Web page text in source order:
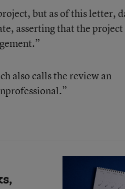
but as of this letter,
asserting that the project
also calls the review an